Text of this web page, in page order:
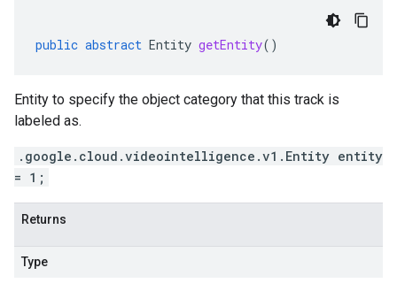
public abstract Entity getEntity()
Entity to specify the object category that this track is
labeled as.
.google.cloud.videointelligence.v1.Entity entity
= 1;
Returns
Type